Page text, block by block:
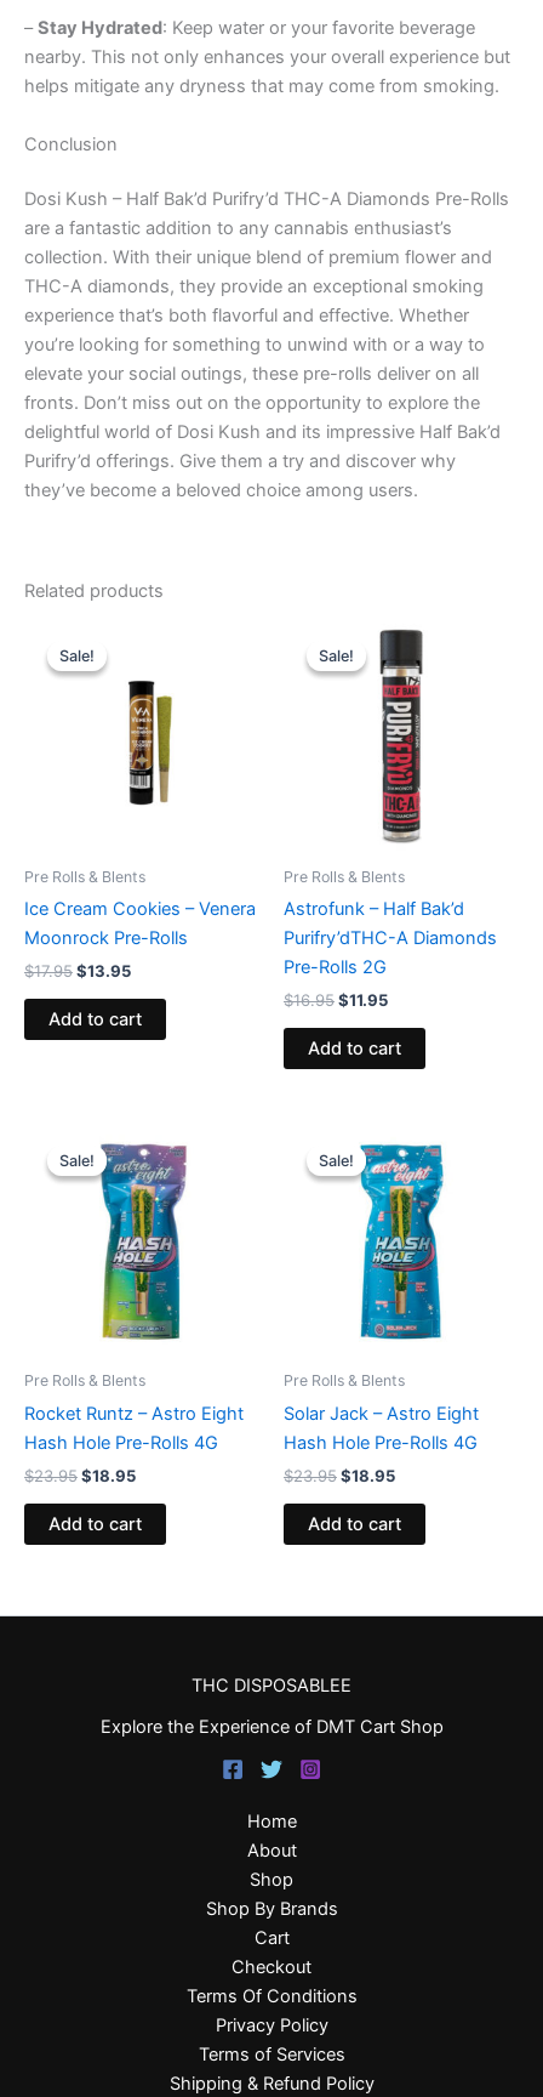
–Stay Hydrated: Keep water or your favorite beverage
nearby. This not only enhances your overall experience but
helps mitigate any dryness that may come from smoking.
Conclusion
Dosi Kush – Half Bak’d Purifry’d THC-A Diamonds Pre-Rolls
are a fantastic addition to any cannabis enthusiast’s
collection. With their unique blend of premium flower and
THC-A diamonds, they provide an exceptional smoking
experience that’s both flavorful and effective. Whether
you’re looking for something to unwind with or a way to
elevate your social outings, these pre-rolls deliver on all
fronts. Don’t miss out on the opportunity to explore the
delightful world of Dosi Kush and its impressive Half Bak’d
Purifry’d offerings. Give them a try and discover why
they’ve become a beloved choice among users.
Related products
Sale!
Sale!
Pre Rolls & Blents
Ice Cream Cookies – Venera
Moonrock Pre-Rolls
$17.95
price
was:
$17.95.
$13.95
$13.95.
Add to cart
Sale!
Sale!
Pre Rolls & Blents
Astrofunk – Half Bak’d
Purifry’dTHC-A Diamonds
Pre-Rolls 2G
$16.95
Original
price
was:
$16.95.
$11.95
Current
is:
$11.95.
Add to cart
Sale!
Sale!
Pre Rolls & Blents
Rocket Runtz – Astro Eight
Hash Hole Pre-Rolls 4G
$23.95
price
was:
$23.95.
$18.95
price
is:
$18.95.
Add to cart
Sale!
Sale!
Pre Rolls & Blents
Solar Jack – Astro Eight
Hash Hole Pre-Rolls 4G
$23.95
price
was:
$23.95.
$18.95
price
is:
$18.95.
Add to cart
THC DISPOSABLEE
Explore the Experience of DMT Cart Shop
Home
About
Shop
Shop By Brands
Cart
Checkout
Terms Of Conditions
Privacy Policy
Terms of Services
Shipping & Refund Policy